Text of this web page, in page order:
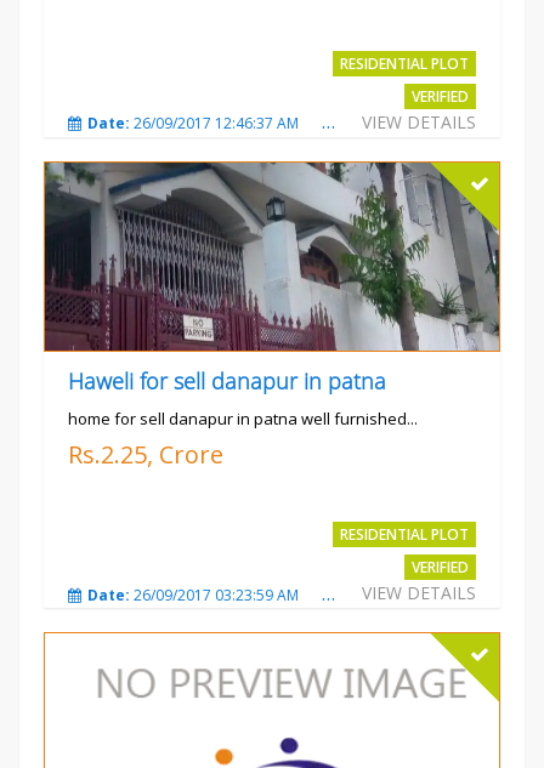
RESIDENTIAL PLOT
VERIFIED
VIEW DETAILS
Date: 26/09/2017 12:46:37 AM Total Views:3685
Haweli for sell danapur in patna
home for sell danapur in patna well furnished...
Rs.2.25, Crore
RESIDENTIAL PLOT
VERIFIED
VIEW DETAILS
Date: 26/09/2017 03:23:59 AM Total Views:3766